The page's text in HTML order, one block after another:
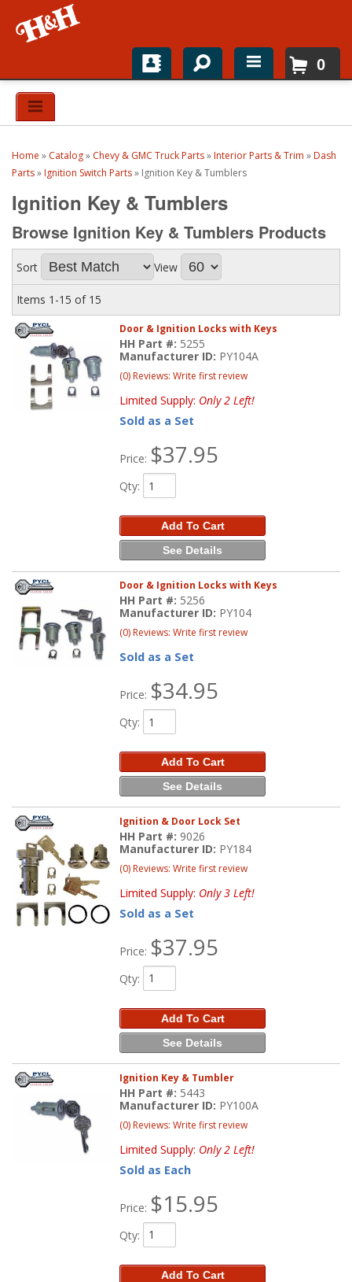
Home
Top Brands
Catalogs
H&H News
About
0
Home » Catalog» Chevy & GMC Truck Parts» Interior Parts & Trim » Dash
Parts» Ignition Switch Parts» Ignition Key & Tumblers
Ignition Key & Tumblers
Browse Ignition Key & Tumblers Products
Sort View
Items 1-15 of 15
Door & Ignition Locks with Keys
HH Part #: 5255
Manufacturer ID: PY104A
(0) Reviews: Write first review
Limited Supply: Only 2 Left!
Sold as a Set
Price: $37.95
Qty:
Add To Cart
See Details
Door & Ignition Locks with Keys
HH Part #: 5256
Manufacturer ID: PY104
(0) Reviews: Write first review
Sold as a Set
Price: $34.95
Qty:
Add To Cart
See Details
Ignition & Door Lock Set
HH Part #: 9026
Manufacturer ID: PY184
(0) Reviews: Write first review
Limited Supply: Only 3 Left!
Sold as a Set
Price: $37.95
Qty:
Add To Cart
See Details
Ignition Key & Tumbler
HH Part #: 5443
Manufacturer ID: PY100A
(0) Reviews: Write first review
Limited Supply: Only 2 Left!
Sold as Each
Price: $15.95
Qty:
Add To Cart